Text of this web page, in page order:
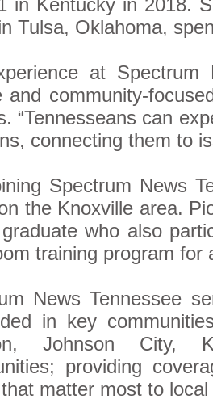
in Kentucky in 2018.
Tulsa, Oklahoma,
at
and community-
“Tennesseans can
connecting them to
Spectrum News
the Knoxville area.
who also
training program for
News Tennessee
in key
Johnson City,
providing
matter most to local